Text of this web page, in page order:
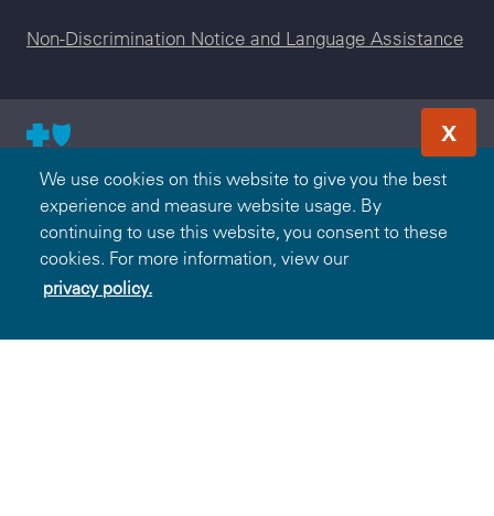
We use cookies on this website to give you the best
experience and measure website usage. By
continuing to use this website, you consent to these
cookies. For more information, view our
privacy policy.
X
Non-Discrimination Notice and Language Assistance
© 2000-2026 Blue Cross and Blue Shield Association — All
Rights Reserved. The Blue365 program is brought to you by
the Blue Cross and Blue Shield Association. The Blue Cross
and Blue Shield Association is an association of independent,
locally operated Blue Cross and/or Blue Shield Companies.
Excellus BlueCross BlueShield is an independent licensee of